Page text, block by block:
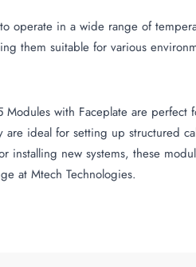
operate in a wide range of
them suitable for various
Modules with Faceplate are
are ideal for setting up structured
installing new systems, these
at Mtech Technologies.